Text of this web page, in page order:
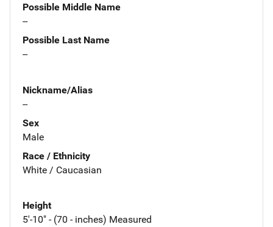
Possible Middle Name
--
Possible Last Name
--
Nickname/Alias
--
Sex
Male
Race / Ethnicity
White / Caucasian
Height
5'-10" - (70 - inches) Measured